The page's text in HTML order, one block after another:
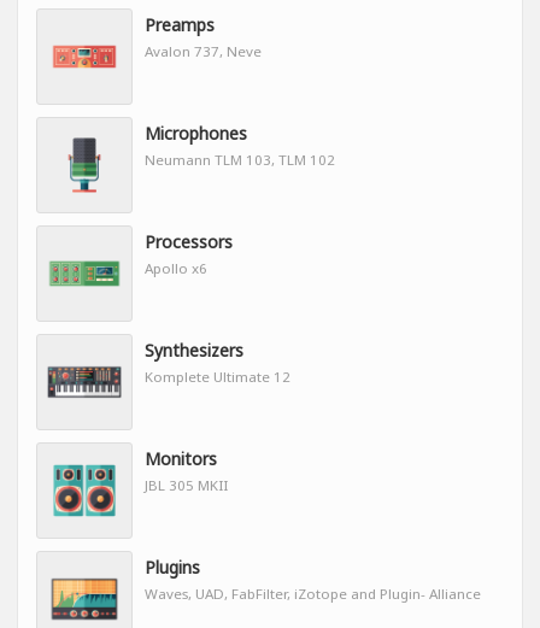
Preamps
Avalon 737, Neve
Microphones
Neumann TLM 103, TLM 102
Processors
Apollo x6
Synthesizers
Komplete Ultimate 12
Monitors
JBL 305 MKII
Plugins
Waves, UAD, FabFilter, iZotope and Plugin- Alliance